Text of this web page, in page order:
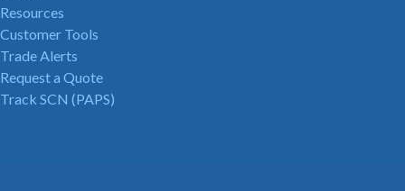
Resources
Customer Tools
Trade Alerts
Request a Quote
Track SCN (PAPS)